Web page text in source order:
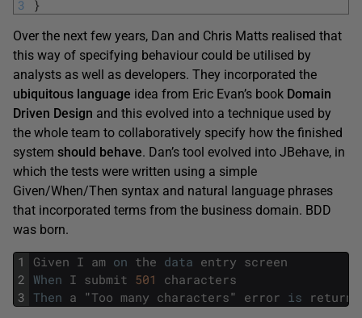
3
}
Over the next few years, Dan and Chris Matts realised that
this way of specifying behaviour could be utilised by
analysts as well as developers. They incorporated the
ubiquitous language idea from Eric Evan’s book Domain
Driven Design and this evolved into a technique used by
the whole team to collaboratively specify how the finished
system should behave. Dan’s tool evolved into JBehave, in
which the tests were written using a simple
Given/When/Then syntax and natural language phrases
that incorporated terms from the business domain. BDD
was born.
1
2
3
Given I am on the data entry screen
When I submit 501
characters
Then a "Too many characters" error is